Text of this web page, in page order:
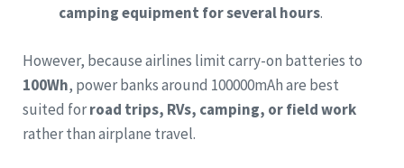
camping equipment for several hours.
However, because airlines limit carry-on batteries to
100Wh, power banks around 100000mAh are best
suited forroad trips, RVs, camping, or field work
rather than airplane travel.